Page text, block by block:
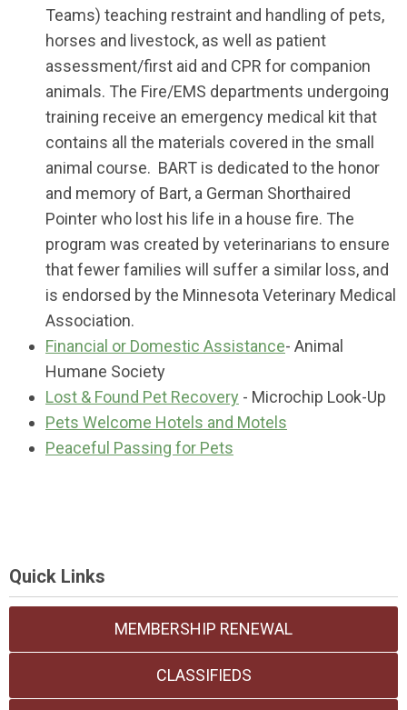
Teams) teaching restraint and handling of pets,
horses and livestock, as well as patient
assessment/first aid and CPR for companion
animals. The Fire/EMS departments undergoing
training receive an emergency medical kit that
contains all the materials covered in the small
animal course. BART is dedicated to the honor
and memory of Bart, a German Shorthaired
Pointer who lost his life in a house fire. The
program was created by veterinarians to ensure
that fewer families will suffer a similar loss, and
is endorsed by the Minnesota Veterinary Medical
Association.
Financial or Domestic Assistance- Animal
Humane Society
Lost & Found Pet Recovery - Microchip Look-Up
Pets Welcome Hotels and Motels
Peaceful Passing for Pets
Quick Links
MEMBERSHIP RENEWAL
CLASSIFIEDS